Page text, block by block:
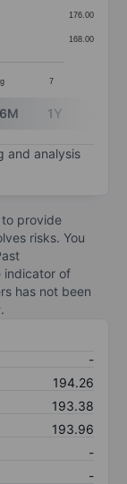
Data ranges
7
168.00
176.00
6M 1Y
and analysis
provide
risks. You
indicator of
has not been
.
-
194.26
193.38
193.96
-
-